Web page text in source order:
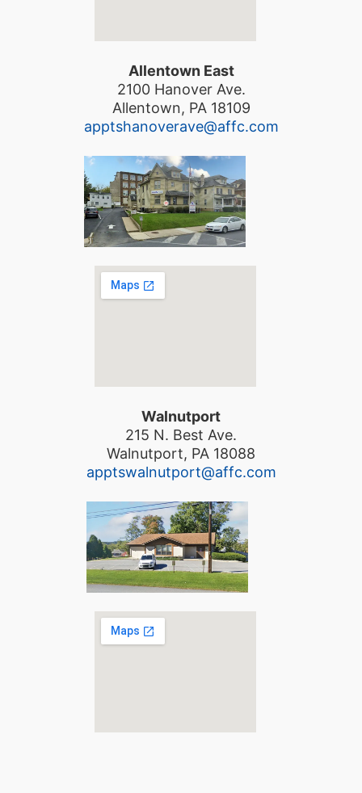
Allentown East
2100 Hanover Ave.
Allentown, PA 18109
apptshanoverave@affc.com
Walnutport
215 N. Best Ave.
Walnutport, PA 18088
apptswalnutport@affc.com